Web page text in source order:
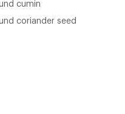
cumin
coriander seed